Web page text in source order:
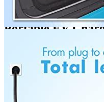
1 review for the
Portable EV